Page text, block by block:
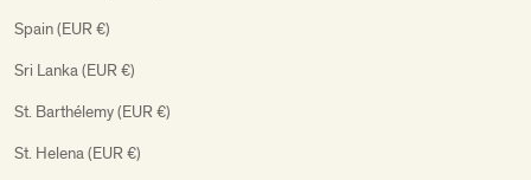
Spain (EUR €)
Sri Lanka (EUR €)
St. Barthélemy (EUR €)
St. Helena (EUR €)